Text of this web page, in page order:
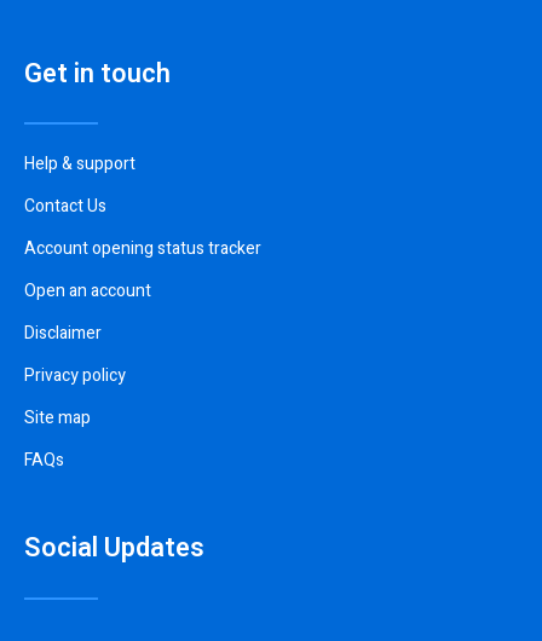
Get in touch
Help & support
Contact Us
Account opening status tracker
Open an account
Disclaimer
Privacy policy
Site map
FAQs
Social Updates